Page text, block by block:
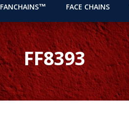
FANCHAINS™ FACE CHAINS
FF8393